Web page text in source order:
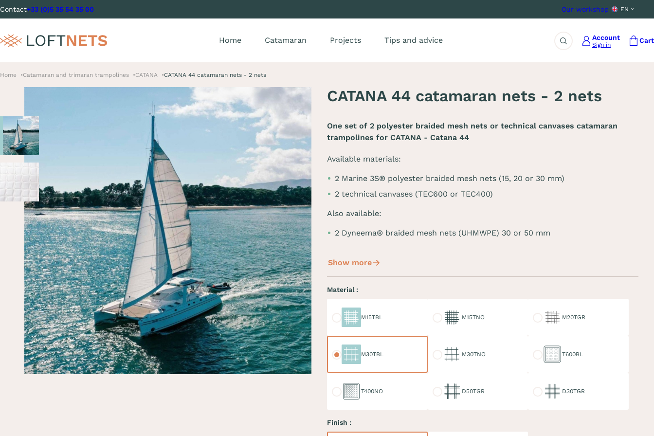
Contact+33 (0)5 35 54 35 00 Our workshop EN
Home Catamaran Projects Tips and advice
Search
Account
Sign in
Cart
Home Catamaran and trimaran trampolines CATANA CATANA 44 catamaran nets - 2 nets
CATANA 44 catamaran nets - 2 nets
One set of 2 polyester braided mesh nets or technical canvases catamaran
trampolines for CATANA - Catana 44
Available materials:
2 Marine 3S® polyester braided mesh nets (15, 20 or 30 mm)
2 technical canvases (TEC600 or TEC400)
Also available:
2 Dyneema® braided mesh nets (UHMWPE) 30 or 50 mm
Show more
Material :
M15TBL M15TNO M20TGR
M30TBL M30TNO T600BL
T400NO D50TGR D30TGR
Finish :